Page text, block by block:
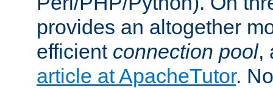
provides an altogether
efficient connection pool,
article at ApacheTutor.